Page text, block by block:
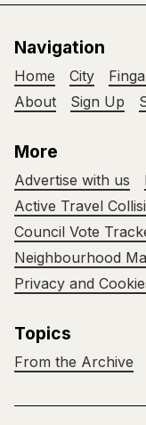
Navigation
Home City
About
Sign Up
More
Advertise with us
Active Travel
Council Vote
Neighbourhood
Privacy and
Topics
From the Archive